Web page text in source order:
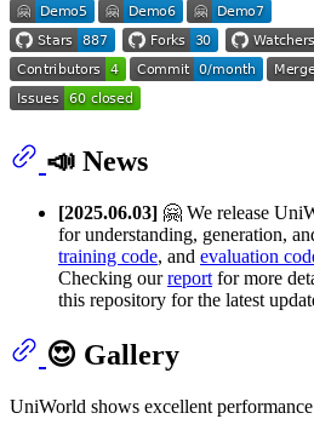
📣 News
[2025.06.03] 🤗 We release
for understanding, generation,
training code, and evaluation
Checking ourreport for more
this repository for the latest
😍 Gallery
UniWorld shows excellent